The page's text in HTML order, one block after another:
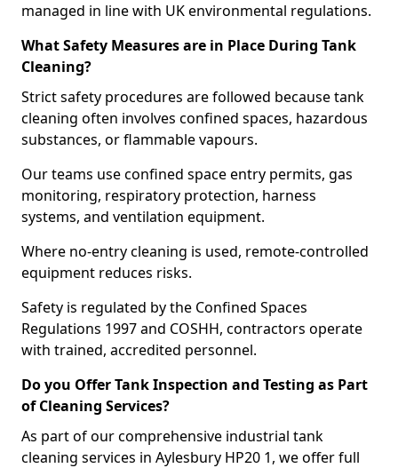
managed in line with UK environmental regulations.
What Safety Measures are in Place During Tank
Cleaning?
Strict safety procedures are followed because tank
cleaning often involves confined spaces, hazardous
substances, or flammable vapours.
Our teams use confined space entry permits, gas
monitoring, respiratory protection, harness
systems, and ventilation equipment.
Where no-entry cleaning is used, remote-controlled
equipment reduces risks.
Safety is regulated by the Confined Spaces
Regulations 1997 and COSHH, contractors operate
with trained, accredited personnel.
Do you Offer Tank Inspection and Testing as Part
of Cleaning Services?
As part of our comprehensive industrial tank
cleaning services in Aylesbury HP20 1, we offer full